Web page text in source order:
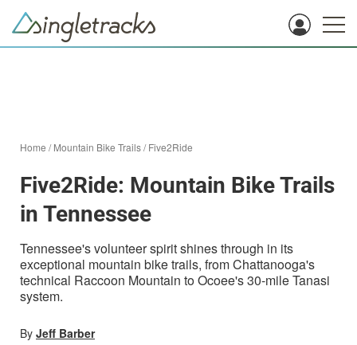
Home /Mountain Bike Trails/Five2Ride
Five2Ride: Mountain Bike Trails
in Tennessee
Tennessee's volunteer spirit shines through in its
exceptional mountain bike trails, from Chattanooga's
technical Raccoon Mountain to Ocoee's 30-mile Tanasi
system.
By Jeff Barber